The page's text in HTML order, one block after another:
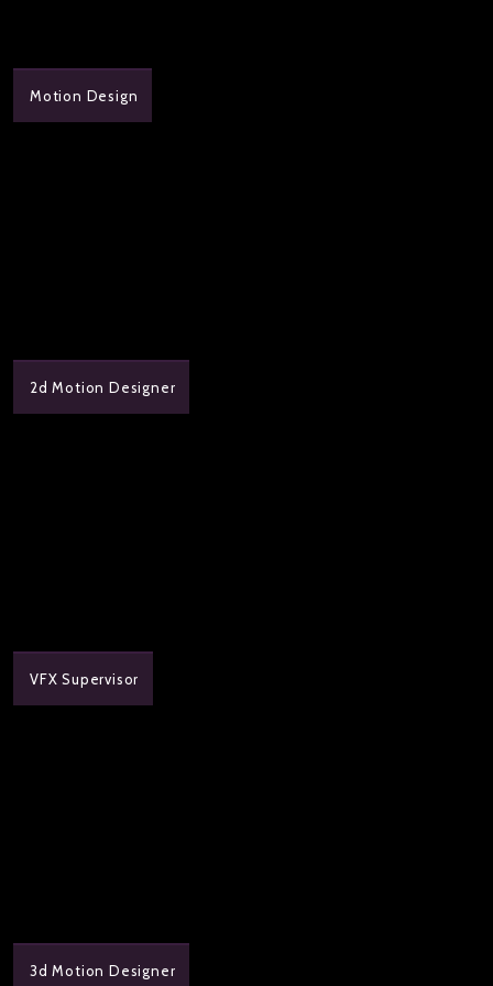
Motion Design
2d Motion Designer
VFX Supervisor
3d Motion Designer